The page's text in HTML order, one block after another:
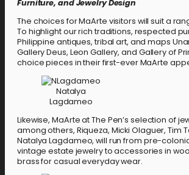
Furniture, and Jewelry Design
The choices for MaArte visitors will suit a
To highlight our rich traditions, respected
Philippine antiques, tribal art, and maps
Gallery Deus, Leon Gallery, and Gallery of
choice pieces in their first-ever MaArte
Natalya
Lagdameo
Likewise, MaArte at The Pen’s selection of
among others, Riqueza, Micki Olaguer, Tim
Natalya Lagdameo, will run from pre-
vintage estate jewelry to accessories in
brass for casual everyday wear.